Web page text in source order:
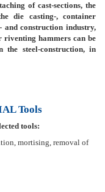
of cast-sections, the
die casting-, container
and construction industry,
riventing hammers can be
steel-construction, in
Tools
tools:
mortising, removal of